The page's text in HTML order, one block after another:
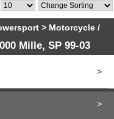
> Motorcycle /
Mille, SP 99-03
>
>